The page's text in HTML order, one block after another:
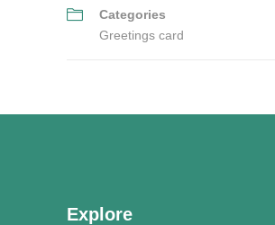
Categories
Greetings card
Explore